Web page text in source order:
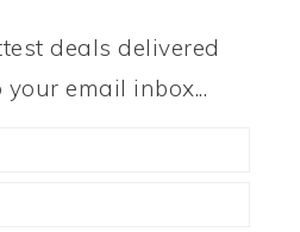
deals delivered
email inbox...